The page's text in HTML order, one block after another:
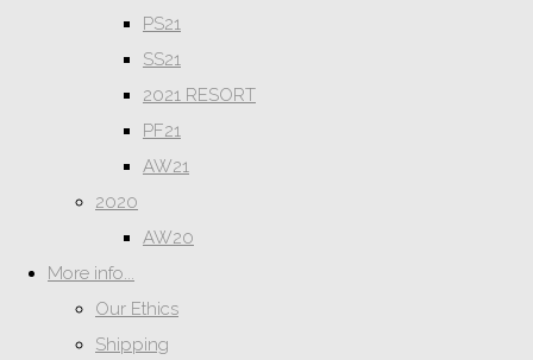
PS21
SS21
2021 RESORT
PF21
AW21
2020
AW20
More info...
Our Ethics
Shipping